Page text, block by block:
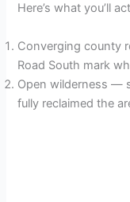
Here’s what you’ll
Converging county
Road South mark
Open wilderness —
fully reclaimed the